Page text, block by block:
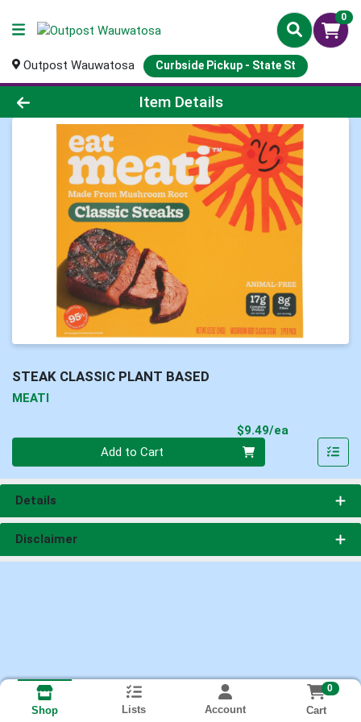
0
Outpost Wauwatosa Curbside Pickup - State St
Product Details Page
Item Details
STEAK CLASSIC PLANT BASED
MEATI
$9.49/ea
Add to Cart
Details
Disclaimer
Shop Lists Account
0
Cart